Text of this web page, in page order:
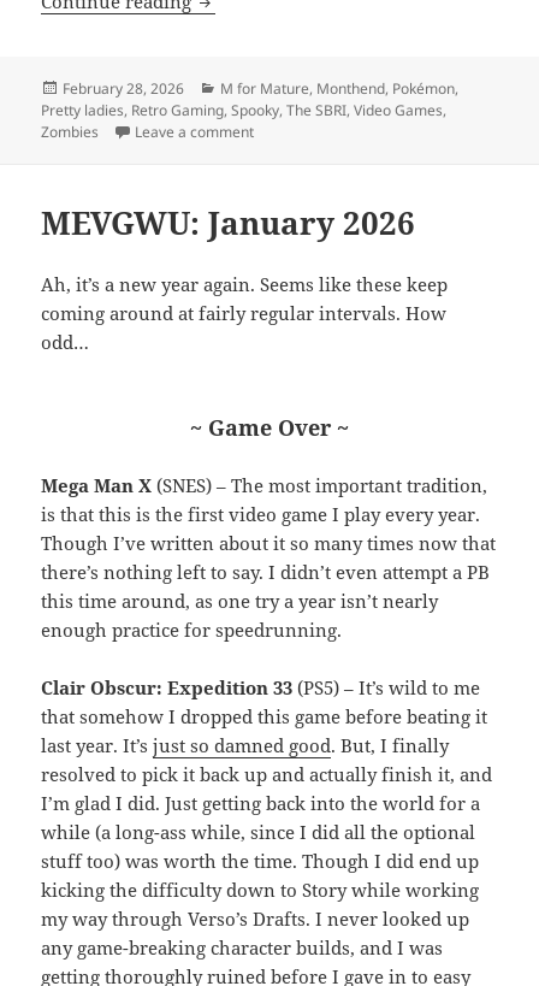
Posted
on
February 28, 2026 Categories
M for Mature, Monthend, Pokémon,
Pretty ladies, Retro Gaming,Spooky,The SBRI,Video Games,
Zombies
Leave a commenton MEVGWU: February 2026
MEVGWU: January 2026
Ah, it’s a new year again. Seems like these keep
coming around at fairly regular intervals. How
odd…
~ Game Over ~
Mega Man X (SNES) – The most important tradition,
is that this is the first video game I play every year.
Though I’ve written about it so many times now that
there’s nothing left to say. I didn’t even attempt a PB
this time around, as one try a year isn’t nearly
enough practice for speedrunning.
Clair Obscur: Expedition 33 (PS5) – It’s wild to me
that somehow I dropped this game before beating it
last year. It’sjust so damned good. But, I finally
resolved to pick it back up and actually finish it, and
I’m glad I did. Just getting back into the world for a
while (a long-ass while, since I did all the optional
stuff too) was worth the time. Though I did end up
kicking the difficulty down to Story while working
my way through Verso’s Drafts. I never looked up
any game-breaking character builds, and I was
getting thoroughly ruined before I gave in to easy